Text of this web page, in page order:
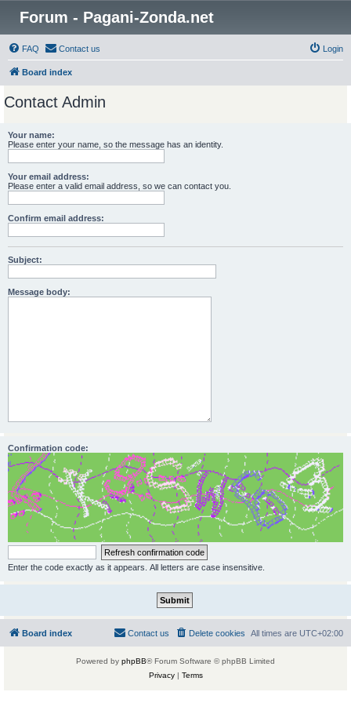
Forum - Pagani-Zonda.net
FAQ Contact us Login
Board index
Contact Admin
Your name:
Please enter your name, so the message has an identity.
Your email address:
Please enter a valid email address, so we can contact you.
Confirm email address:
Subject:
Message body:
Confirmation code:
Enter the code exactly as it appears. All letters are case insensitive.
Board index All times are UTC+02:00
Delete cookies
Contact us
Powered by phpBB® Forum Software © phpBB Limited
Privacy| Terms